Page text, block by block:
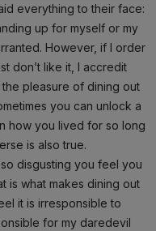
everything to their face:
up for myself or my
However, if I order
don’t like it, I accredit
pleasure of dining out
you can unlock a
how you lived for so long
is also true.
disgusting you feel you
is what makes dining out
it is irresponsible to
for my daredevil